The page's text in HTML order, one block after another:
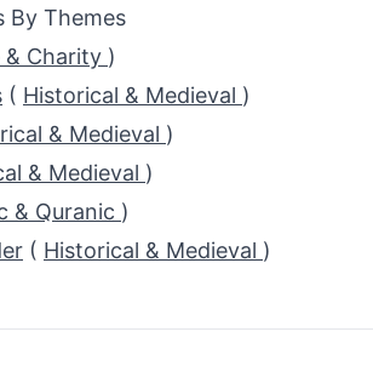
By Themes
& Charity )
( Historical & Medieval )
& Medieval )
& Medieval )
& Quranic )
( Historical & Medieval )